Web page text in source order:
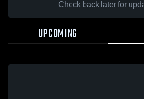
Check back later for
UPCOMING